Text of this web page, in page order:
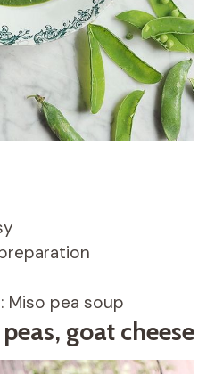
Miso pea soup
goat cheese